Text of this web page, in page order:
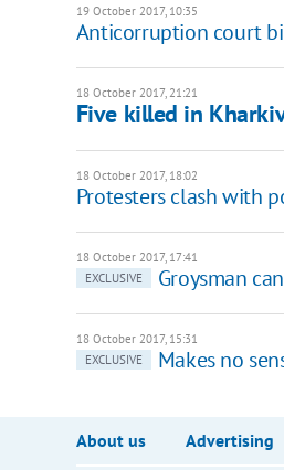
19 October 2017, 10:35
Anticorruption court
18 October 2017, 21:21
Five killed in
18 October 2017, 18:02
Protesters clash with
18 October 2017, 17:41
EXCLUSIVE
Groysman
18 October 2017, 15:31
EXCLUSIVE
Makes no
About us Advertising